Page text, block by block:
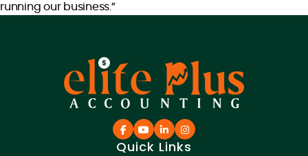
running our business.”
Quick Links